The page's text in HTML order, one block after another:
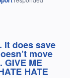
It does save
move
ME
HATE